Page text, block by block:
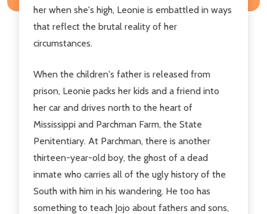
her when she's high, Leonie is embattled in ways
that reflect the brutal reality of her
circumstances.
When the children's father is released from
prison, Leonie packs her kids and a friend into
her car and drives north to the heart of
Mississippi and Parchman Farm, the State
Penitentiary. At Parchman, there is another
thirteen-year-old boy, the ghost of a dead
inmate who carries all of the ugly history of the
South with him in his wandering. He too has
something to teach Jojo about fathers and sons,